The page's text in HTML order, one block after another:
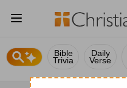
Bible
Trivia
Daily
Verse